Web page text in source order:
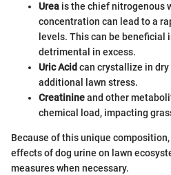
Urea is the chief nitrogenous
concentration can lead to a
levels. This can be beneficial
detrimental in excess.
Uric Acid can crystallize in
additional lawn stress.
Creatinineand other
chemical load, impacting
Because of this unique
effects of dog urine on lawn
measures when necessary.